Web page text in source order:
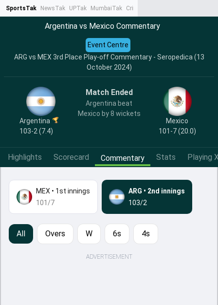
SportsTak NewsTak UPTak MumbaiTak CrimeTak
Argentina vs Mexico Commentary
ARG vs MEX 3rd Place Play-off Commentary - Seropedica (13
October 2024)
Event Centre
Argentina
103-2 (7.4)
Match Ended
Argentina beat
Mexico by 8 wickets
Mexico
101-7 (20.0)
Highlights Scorecard Commentary Stats Playing
MEX • 1st innings
101/7
ARG • 2nd innings
103/2
All Overs W 6s 4s
ADVERTISEMENT